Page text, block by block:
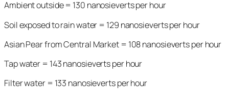
Ambient outside = 130 nanosieverts per hour
Soil exposed to rain water = 129 nanosieverts per hour
Asian Pear from Central Market = 108 nanosieverts per hour
Tap water = 143 nanosieverts per hour
Filter water = 133 nanosieverts per hour